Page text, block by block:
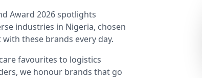
Award 2026 spotlights
industries in Nigeria, chosen
these brands every day.
favourites to logistics
we honour brands that go